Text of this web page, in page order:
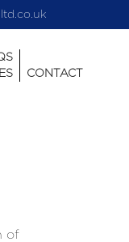
CONTACT
of